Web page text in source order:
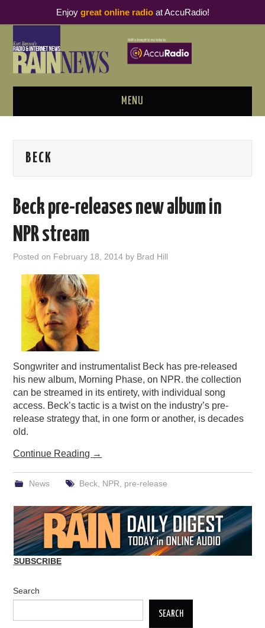
MENU
PODCAST BUSINESS LUNCH
THOUGHT LEADERS
RAIN SUMMITS
PODCASTING
BECK
Beck pre-releases new album in
NPR stream
Posted on February 18, 2014 by Brad Hill
Songwriter and instrumentalist Beck has pre-released
his new album, Morning Phase, on NPR. the collection
can be streamed in its entirety, with individual song
access. Beck’s tactic is a twist on the industry’s pre-
release strategy that, in one form or another, is decades
old.
Continue Reading →
News Beck, NPR pre-release
SUBSCRIBE
Search
SEARCH
Enjoy great online radioat AccuRadio!